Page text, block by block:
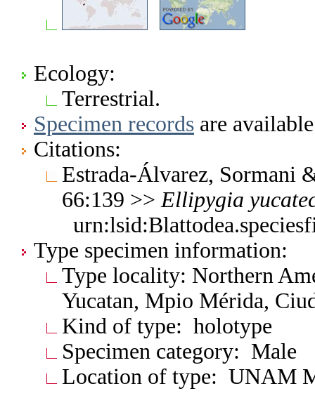
Ecology:
Terrestrial.
Specimen records are
Citations:
Estrada-Álvarez, Sormani
66:139 >> Ellipygia
Type specimen information:
Type locality: Northern
Yucatan, Mpio Mérida,
Kind of type: holotype
Specimen category: Male
Location of type: UNAM